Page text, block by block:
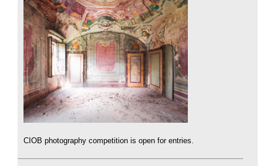
CIOB photography competition is open for entries.